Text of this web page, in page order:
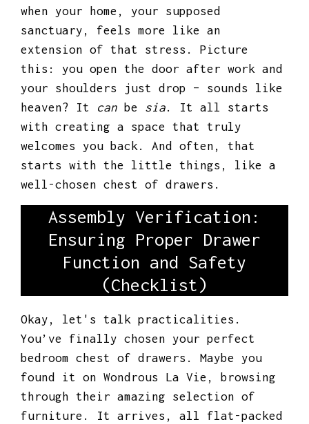
when your home, your supposed
sanctuary, feels more like an
extension of that stress. Picture
this: you open the door after work and
your shoulders just drop – sounds like
heaven? It can be sia. It all starts
with creating a space that truly
welcomes you back. And often, that
starts with the little things, like a
well-chosen chest of drawers.
Assembly Verification:
Ensuring Proper Drawer
Function and Safety
(Checklist)
Okay, let's talk practicalities.
You’ve finally chosen your perfect
bedroom chest of drawers. Maybe you
found it on Wondrous La Vie, browsing
through their amazing selection of
furniture. It arrives, all flat-packed